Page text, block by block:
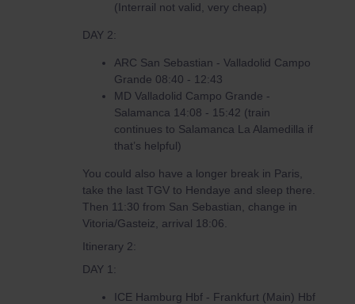
(Interrail not valid, very cheap)
DAY 2:
ARC San Sebastian - Valladolid Campo
Grande 08:40 - 12:43
MD Valladolid Campo Grande -
Salamanca 14:08 - 15:42 (train
continues to Salamanca La Alamedilla if
that’s helpful)
You could also have a longer break in Paris,
take the last TGV to Hendaye and sleep there.
Then 11:30 from San Sebastian, change in
Vitoria/Gasteiz, arrival 18:06.
Itinerary 2:
DAY 1:
ICE Hamburg Hbf - Frankfurt (Main) Hbf